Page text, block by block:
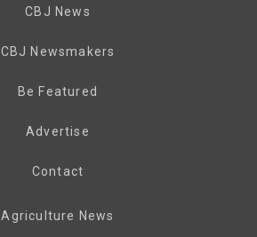
CBJ News
CBJ Newsmakers
Be Featured
Advertise
Contact
Agriculture News